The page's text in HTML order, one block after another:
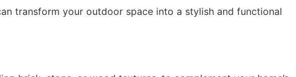
transform your outdoor space into a stylish and functional